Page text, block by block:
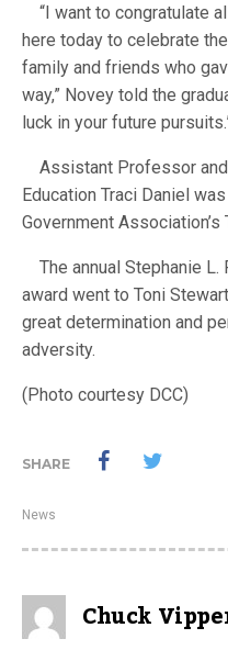
“I want to congratulate
here today to celebrate
family and friends who
way,” Novey told the
luck in your future
Assistant Professor and
Education Traci Daniel
Government Association’s
The annual Stephanie L.
award went to Toni
great determination and
adversity.
(Photo courtesy DCC)
SHARE
News
Chuck